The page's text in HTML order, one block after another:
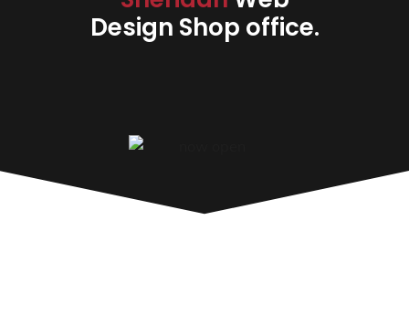
Design Shop office.